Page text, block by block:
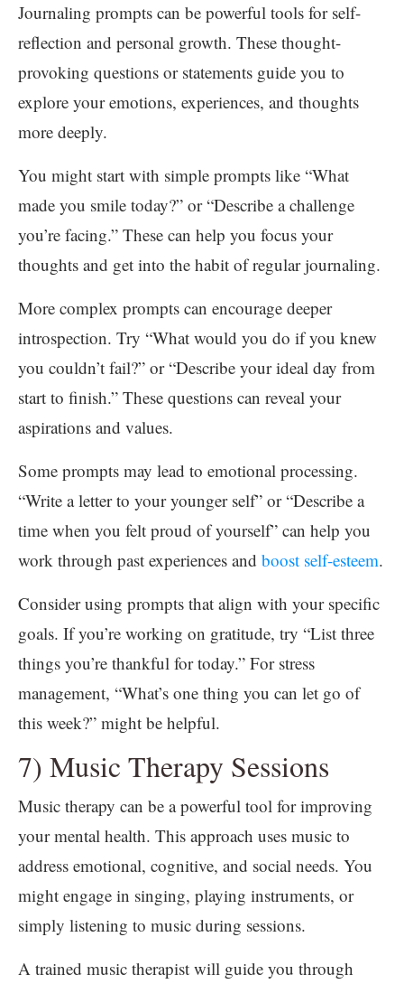
Journaling prompts can be powerful tools for self-
reflection and personal growth. These thought-
provoking questions or statements guide you to
explore your emotions, experiences, and thoughts
more deeply.
You might start with simple prompts like “What
made you smile today?” or “Describe a challenge
you’re facing.” These can help you focus your
thoughts and get into the habit of regular journaling.
More complex prompts can encourage deeper
introspection. Try “What would you do if you knew
you couldn’t fail?” or “Describe your ideal day from
start to finish.” These questions can reveal your
aspirations and values.
Some prompts may lead to emotional processing.
“Write a letter to your younger self” or “Describe a
time when you felt proud of yourself” can help you
work through past experiences and boost self-esteem.
Consider using prompts that align with your specific
goals. If you’re working on gratitude, try “List three
things you’re thankful for today.” For stress
management, “What’s one thing you can let go of
this week?” might be helpful.
7) Music Therapy Sessions
Music therapy can be a powerful tool for improving
your mental health. This approach uses music to
address emotional, cognitive, and social needs. You
might engage in singing, playing instruments, or
simply listening to music during sessions.
A trained music therapist will guide you through